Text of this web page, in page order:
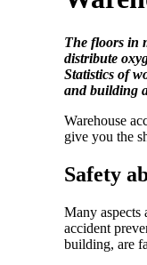
The floors in
distribute
Statistics of
and building
Warehouse
give you the
Safety
Many aspects
accident
building, are